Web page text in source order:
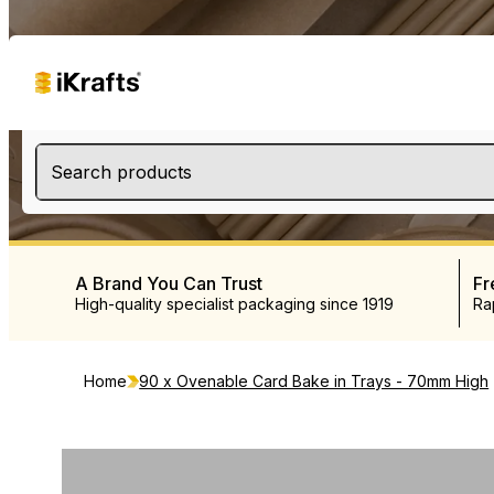
Search products
A Brand You Can Trust
High-quality specialist packaging since 1919
Home 90 x Ovenable Card Bake in Trays - 70mm High